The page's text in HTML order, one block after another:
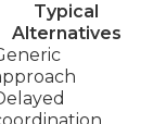
Typical
Alternatives